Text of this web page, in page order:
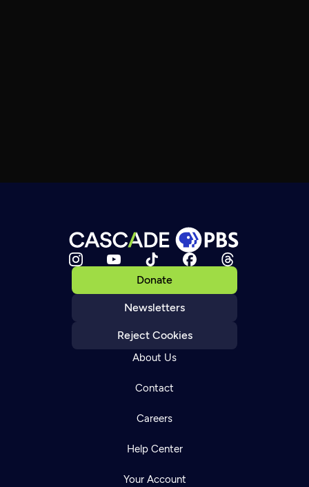
Donate
Newsletters
Reject Cookies
About Us
Contact
Careers
Help Center
Your Account